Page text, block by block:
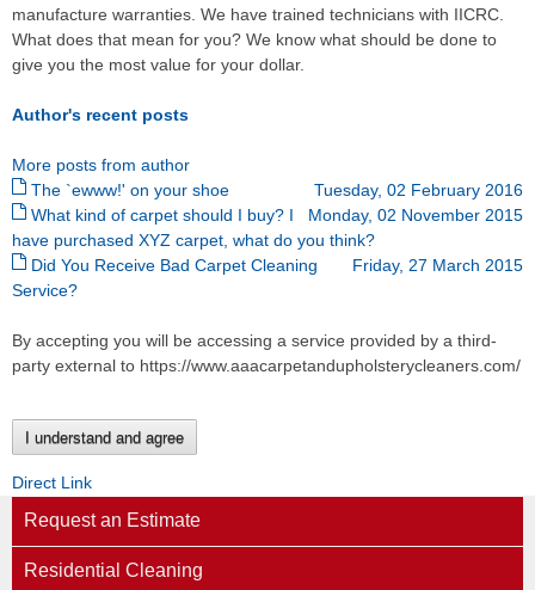
manufacture warranties. We have trained technicians with IICRC.
What does that mean for you? We know what should be done to
give you the most value for your dollar.
Author's recent posts
More posts from author
Tuesday, 02 February 2016
The `ewww!' on your shoe
Monday, 02 November 2015
What kind of carpet should I buy? I
have purchased XYZ carpet, what do you think?
Friday, 27 March 2015
Did You Receive Bad Carpet Cleaning
Service?
By accepting you will be accessing a service provided by a third-
party external to https://www.aaacarpetandupholsterycleaners.com/
I understand and agree
Direct Link
Request an Estimate
Residential Cleaning